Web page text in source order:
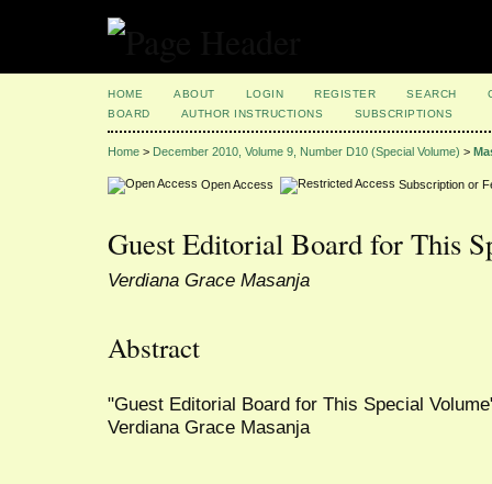
HOME ABOUT LOGIN REGISTER SEARCH
BOARD
AUTHOR INSTRUCTIONS SUBSCRIPTIONS
Home > December 2010, Volume 9, Number D10 (Special Volume) >
Open Access Subscription or
Guest Editorial Board for This
Verdiana Grace Masanja
Abstract
"Guest Editorial Board for This Special
Verdiana Grace Masanja